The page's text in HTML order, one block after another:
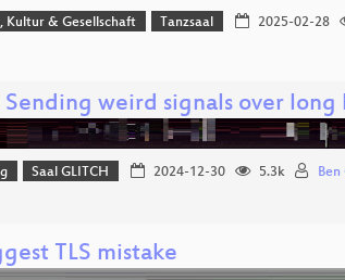
Kultur & Gesellschaft Tanzsaal 2025-02-28
weird signals over
Saal GLITCH 2024-12-30 5.3k
TLS mistake